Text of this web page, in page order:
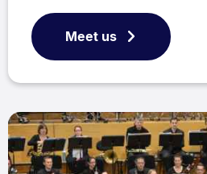
Meet us